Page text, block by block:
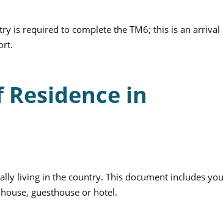
is required to complete the TM6; this is an arrival
in
living in the country. This document includes
guesthouse or hotel.